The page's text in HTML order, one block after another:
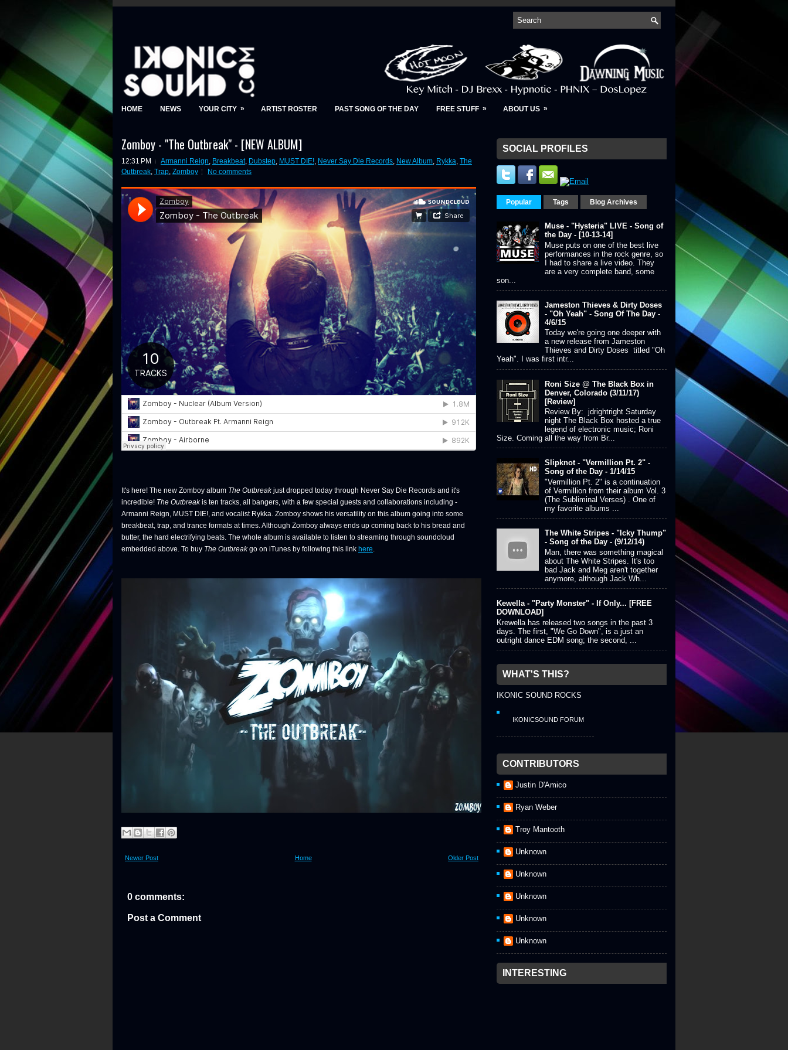
HOME NEWS YOUR CITY » ARTIST ROSTER PAST SONG OF THE DAY FREE STUFF » ABOUT US »
Zomboy - "The Outbreak" - [NEW ALBUM]
12:31 PM Armanni Reign, Breakbeat, Dubstep, MUST DIE!, Never Say Die Records, New Album, Rykka, The
Outbreak, Trap, Zomboy No comments
It's here! The new Zomboy album The Outbreakjust dropped today through Never Say Die Records and it's
incredible! The Outbreakis ten tracks, all bangers, with a few special guests and collaborations including -
Armanni Reign, MUST DIE!, and vocalist Rykka. Zomboy shows his versatility on this album going into some
breakbeat, trap, and trance formats at times. Although Zomboy always ends up coming back to his bread and
butter, the hard electrifying beats. The whole album is available to listen to streaming through soundcloud
embedded above. To buy The Outbreakgo on iTunes by following this link here.
Newer Post Older Post
Home
0 comments:
Post a Comment
SOCIAL PROFILES
Popular Tags Blog Archives
Muse - "Hysteria" LIVE - Song of
the Day - [10-13-14]
Muse puts on one of the best live
performances in the rock genre, so
I had to share a live video. They
are a very complete band, some
son...
Jameston Thieves & Dirty Doses
- "Oh Yeah" - Song Of The Day -
4/6/15
Today we're going one deeper with
a new release from Jameston
Thieves and Dirty Doses titled "Oh
Yeah". I was first intr...
Roni Size @ The Black Box in
Denver, Colorado (3/11/17)
[Review]
Review By: jdrightright Saturday
night The Black Box hosted a true
legend of electronic music; Roni
Size. Coming all the way from Br...
Slipknot - "Vermillion Pt. 2" -
Song of the Day - 1/14/15
"Vermillion Pt. 2" is a continuation
of Vermillion from their album Vol. 3
(The Subliminal Verses) . One of
my favorite albums ...
The White Stripes - "Icky Thump"
- Song of the Day - (9/12/14)
Man, there was something magical
about The White Stripes. It's too
bad Jack and Meg aren't together
anymore, although Jack Wh...
Kewella - "Party Monster" - If Only... [FREE
DOWNLOAD]
Krewella has released two songs in the past 3
days. The first, "We Go Down", is a just an
outright dance EDM song; the second, ...
WHAT'S THIS?
IKONIC SOUND ROCKS
IKONICSOUND FORUM
CONTRIBUTORS
Justin D'Amico
Ryan Weber
Troy Mantooth
Unknown
Unknown
Unknown
Unknown
Unknown
INTERESTING